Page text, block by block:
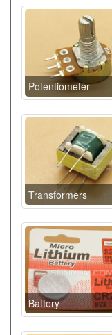
Potentiometer
Transformers
Battery